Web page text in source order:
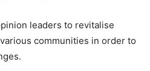
leaders to revitalise
communities in order to